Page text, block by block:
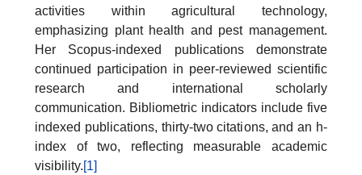
activities within agricultural technology,
emphasizing plant health and pest management.
Her Scopus-indexed publications demonstrate
continued participation in peer-reviewed scientific
research and international scholarly
communication. Bibliometric indicators include five
indexed publications, thirty-two citations, and an h-
index of two, reflecting measurable academic
visibility.[1]